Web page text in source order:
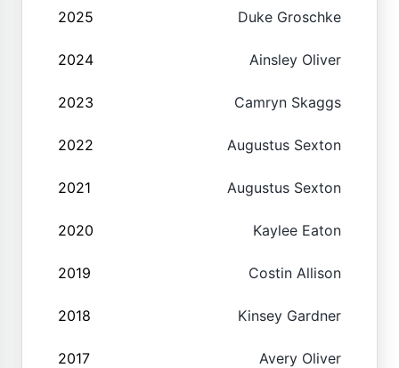
2025 Duke Groschke
2024 Ainsley Oliver
2023 Camryn Skaggs
2022 Augustus Sexton
2021 Augustus Sexton
2020 Kaylee Eaton
2019 Costin Allison
2018 Kinsey Gardner
2017 Avery Oliver